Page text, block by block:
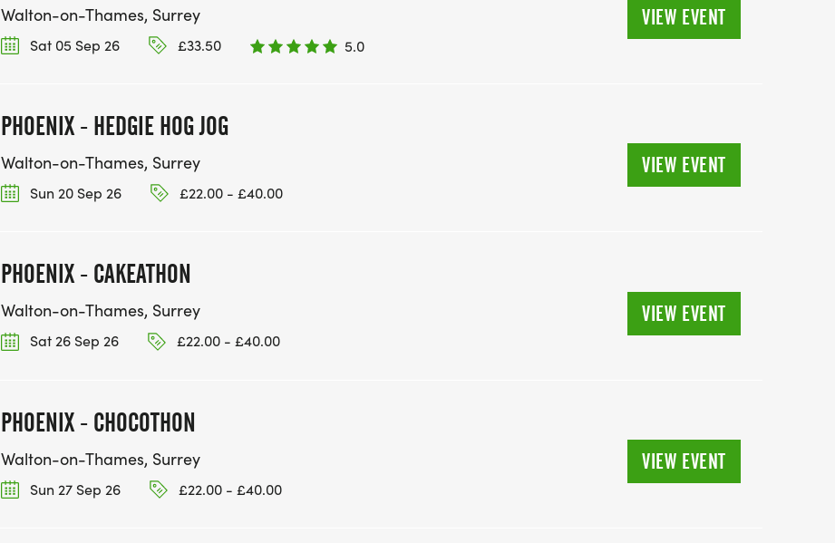
Walton-on-Thames, Surrey
Sat 05 Sep 26 £33.50 5.0
VIEW EVENT
PHOENIX - HEDGIE HOG JOG
Walton-on-Thames, Surrey
Sun 20 Sep 26 £22.00 - £40.00
VIEW EVENT
PHOENIX - CAKEATHON
Walton-on-Thames, Surrey
Sat 26 Sep 26 £22.00 - £40.00
VIEW EVENT
PHOENIX - CHOCOTHON
Walton-on-Thames, Surrey
Sun 27 Sep 26 £22.00 - £40.00
VIEW EVENT